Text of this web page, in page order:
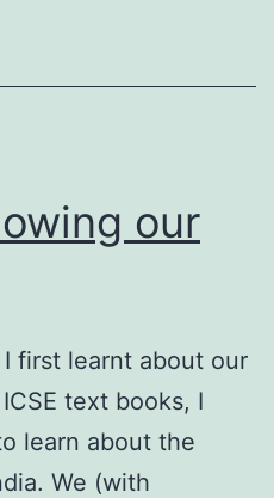
our
first learnt about our
text books, I
learn about the
We (with